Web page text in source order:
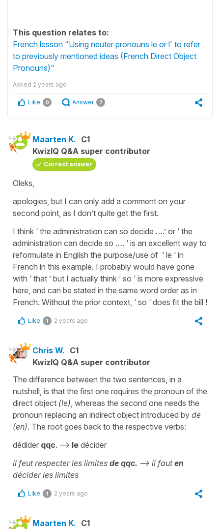
This question relates to:
French lesson "Using neuter pronouns le or l' to refer
to previously mentioned ideas (French Direct Object
Pronouns)"
Asked 2 years ago
Like 0 Answer 7
Maarten K. C1
KwizIQ Q&A super contributor
Correct answer
Oleks,
apologies, but I can only add a comment on your
second point, as I don’t quite get the first.
I think ‘ the administration can so decide ….’ or ‘ the
administration can decide so …. ‘ is an excellent way to
reformulate in English the purpose/use of ‘ le ‘ in
French in this example. I probably would have gone
with ‘ that ’ but I actually think ‘ so ‘ is more expressive
here, and can be stated in the same word order as in
French. Without the prior context, ‘ so ‘ does fit the bill !
Like 1 2 years ago
Chris W. C1
KwizIQ Q&A super contributor
The difference between the two sentences, in a
nutshell, is that the first one requires the pronoun of the
direct object (le) , whereas the second one needs the
pronoun replacing an indirect object introduced by de
(en). The root goes back to the respective verbs:
dédider qqc. --> le décider
il feut respecter les limites de qqc. --> il fauten
décider les limites
Like 1 2 years ago
Maarten K. C1